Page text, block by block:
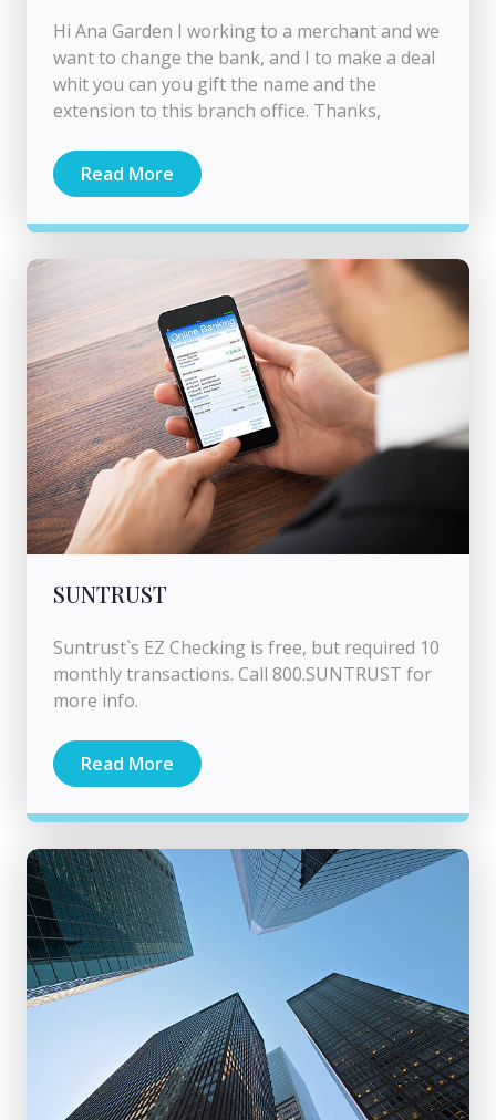
Hi Ana Garden I working to a merchant and we
want to change the bank, and I to make a deal
whit you can you gift the name and the
extension to this branch office. Thanks,
Read More
SUNTRUST
Suntrust`s EZ Checking is free, but required 10
monthly transactions. Call 800.SUNTRUST for
more info.
Read More